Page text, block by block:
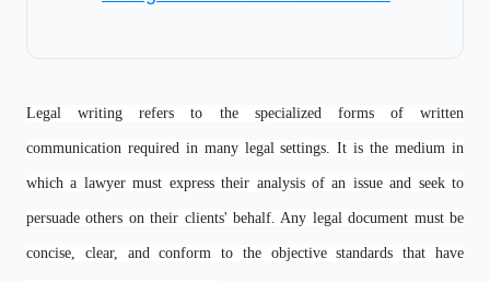
Legal writing refers to the specialized forms of written
communication required in many legal settings. It is the medium in
which a lawyer must express their analysis of an issue and seek to
persuade others on their clients' behalf. Any legal document must be
concise, clear, and conform to the objective standards that have